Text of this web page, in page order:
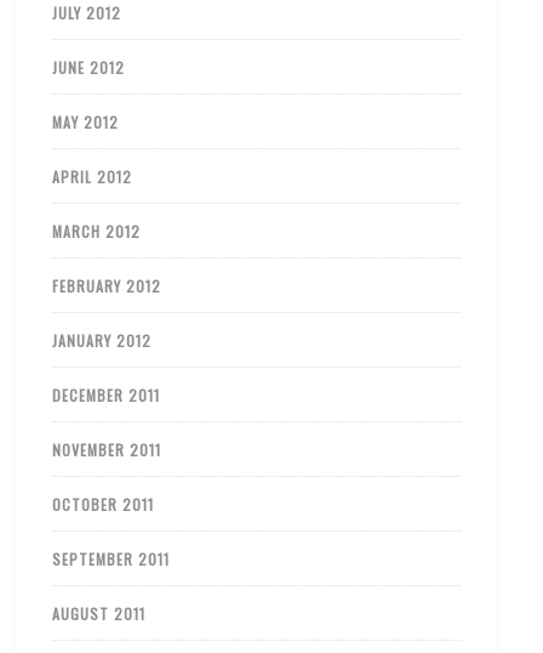
JULY 2012
JUNE 2012
MAY 2012
APRIL 2012
MARCH 2012
FEBRUARY 2012
JANUARY 2012
DECEMBER 2011
NOVEMBER 2011
OCTOBER 2011
SEPTEMBER 2011
AUGUST 2011